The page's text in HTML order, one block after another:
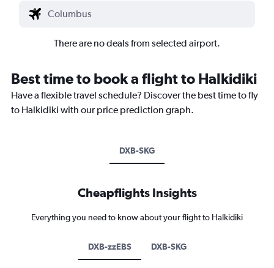
There are no deals from selected airport.
Best time to book a flight to Halkidiki
Have a flexible travel schedule? Discover the best time to fly
to Halkidiki with our price prediction graph.
DXB-SKG
Cheapflights Insights
Everything you need to know about your flight to Halkidiki
DXB-zzEBS DXB-SKG